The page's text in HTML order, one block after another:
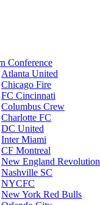
Conference
Atlanta United
Chicago Fire
FC Cincinnati
Columbus Crew
Charlotte FC
DC United
Inter Miami
CF Montreal
New England Revolution
Nashville SC
NYCFC
New York Red Bulls